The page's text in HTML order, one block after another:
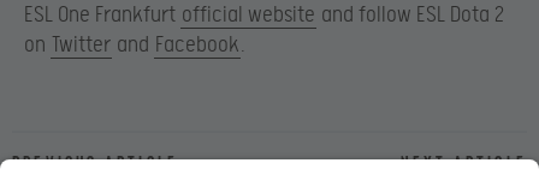
ESL One Frankfurt official website and follow ESL Dota 2
on Twitter and Facebook.
Previous article Next article